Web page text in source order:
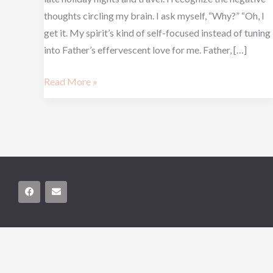
thoughts circling my brain. I ask myself, “Why?” “Oh, I
get it. My spirit’s kind of self-focused instead of tuning
into Father’s effervescent love for me. Father, […]
Read More »
F
a
c
o
E
n
v
o